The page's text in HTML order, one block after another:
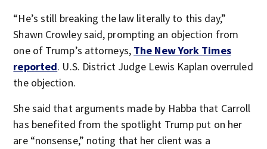
“He’s still breaking the law literally to this day,”
Shawn Crowley said, prompting an objection from
one of Trump’s attorneys, The New York Times
reported. U.S. District Judge Lewis Kaplan overruled
the objection.
She said that arguments made by Habba that Carroll
has benefited from the spotlight Trump put on her
are “nonsense,” noting that her client was a